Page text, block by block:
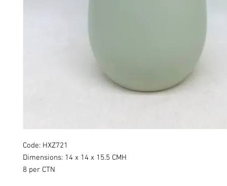
Code: HXZ721
Dimensions: 14 x 14 x 15.5 CMH
8 per CTN